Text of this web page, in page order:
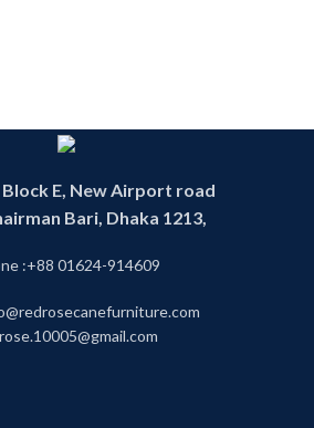
divider
any
cane
experience worker. We are
Block E, New Airport road
Bari, Dhaka 1213,
:+88 01624-914609